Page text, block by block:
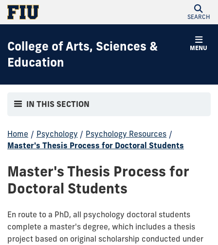
SEARCH
MENU
College of Arts, Sciences &
Education
IN THIS SECTION
Home / Psychology / Psychology Resources /
Master's Thesis Process for Doctoral Students
Master's Thesis Process for
Doctoral Students
En route to a PhD, all psychology doctoral students
complete a master's degree, which includes a thesis
project based on original scholarship conducted under